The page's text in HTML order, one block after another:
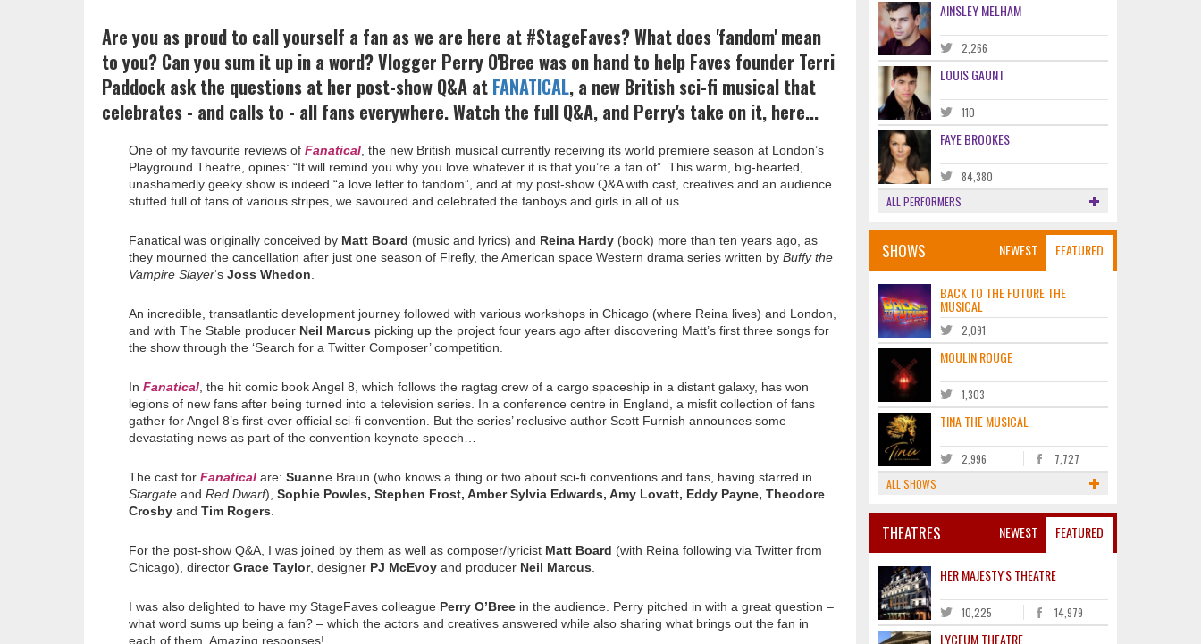
Are you as proud to call yourself a fan as we are here at #StageFaves? What does 'fandom' mean
to you? Can you sum it up in a word? Vlogger Perry O'Bree was on hand to help Faves founder Terri
Paddock ask the questions at her post-show Q&A at FANATICAL, a new British sci-fi musical that
celebrates - and calls to - all fans everywhere. Watch the full Q&A, and Perry's take on it, here...
One of my favourite reviews of Fanatical , the new British musical currently receiving its world premiere season at London’s
Playground Theatre, opines: “It will remind you why you love whatever it is that you’re a fan of”. This warm, big-hearted,
unashamedly geeky show is indeed “a love letter to fandom”, and at my post-show Q&A with cast , creatives and an audience
stuffed full of fans of various stripes, we savoured and celebrated the fanboys and girls in all of us.
Fanatical was originally conceived by Matt Board (music and lyrics) and Reina Hardy (book) more than ten years ago, as
they mourned the cancellation after just one season of Firefly, the American space Western drama series written by Buffy the
Vampire Slayer‘s Joss Whedon
An incredible, transatlantic development journey followed with various workshops in Chicago (where Reina lives) and London,
and with The Stable producer Neil Marcus picking up the project four years ago after discovering Matt’s first three songs for
the show through the ‘Search for a Twitter Composer’ competition.
In Fanatical , the hit comic book Angel 8, which follows the ragtag crew of a cargo spaceship in a distant galaxy, has won
legions of new fans after being turned into a television series. In a conference centre in England, a misfit collection of fans
gather for Angel 8’s first-ever official sci-fi convention. But the series’ reclusive author Scott Furnish announces some
devastating news as part of the convention keynote speech…
The cast for Fanatical are: Suanne Braun (who knows a thing or two about sci-fi conventions and fans, having starred in
Stargate and Red Dwarf), Sophie Powles, Stephen Frost, Amber Sylvia Edwards, Amy Lovatt, Eddy Payne, Theodore
Crosby and Tim Rogers
For the post-show Q&A, I was joined by them as well as composer/lyricist Matt Board (with Reina following via Twitter from
Chicago), director Grace Taylor, designer PJ McEvoy and producer Neil Marcus
I was also delighted to have my StageFaves colleague Perry O’Bree in the audience. Perry pitched in with a great question –
what word sums up being a fan? – which the actors and creatives answered while also sharing what brings out the fan in
each of them. Amazing responses!
AINSLEY MELHAM
2,266
LOUIS GAUNT
110
FAYE BROOKES
84,380
ALL PERFORMERS
NEWEST FEATURED
SHOWS
BACK TO THE FUTURE THE
MUSICAL
2,091
MOULIN ROUGE
1,303
TINA THE MUSICAL
2,996
7,727
ALL SHOWS
NEWEST FEATURED
THEATRES
HER MAJESTY'S THEATRE
10,225 14,979
LYCEUM THEATRE